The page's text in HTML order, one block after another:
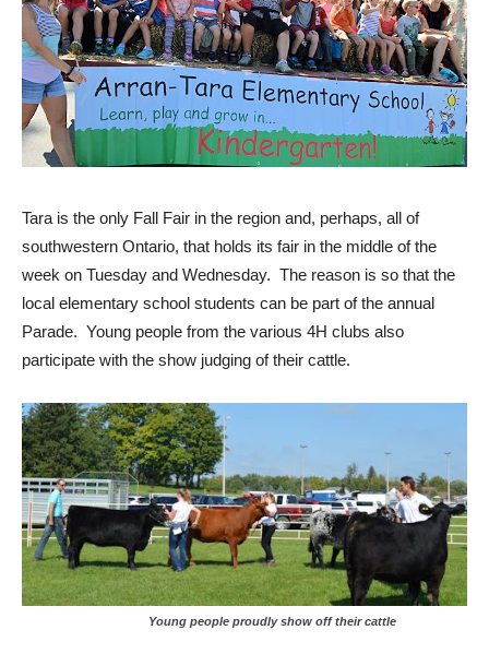
Tara is the only Fall Fair in the region and, perhaps, all of
southwestern Ontario, that holds its fair in the middle of the
week on Tuesday and Wednesday. The reason is so that the
local elementary school students can be part of the annual
Parade. Young people from the various 4H clubs also
participate with the show judging of their cattle.
Young people proudly show off their cattle